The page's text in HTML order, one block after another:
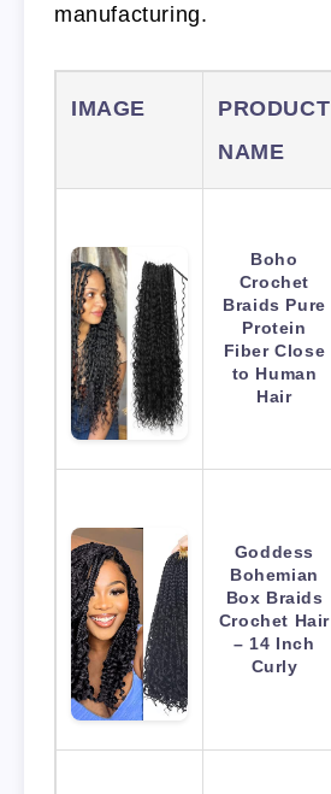
manufacturing.
IMAGE
PRODUCT
NAME
Boho
Crochet
Braids Pure
Protein
Fiber Close
to Human
Hair
Goddess
Bohemian
Box Braids
Crochet Hair
– 14 Inch
Curly